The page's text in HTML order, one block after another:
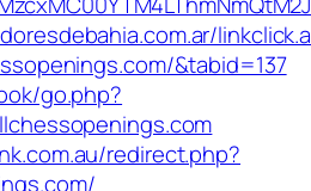
&tabid=137
go.php?
redirect.php?